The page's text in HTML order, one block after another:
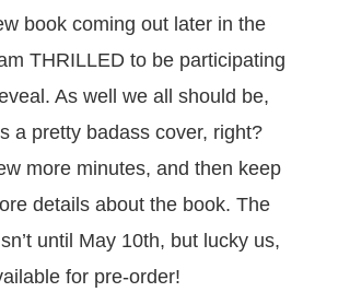
book coming out later in the
THRILLED to be participating
As well we all should be,
a pretty badass cover, right?
more minutes, and then keep
details about the book. The
until May 10th, but lucky us,
for pre-order!